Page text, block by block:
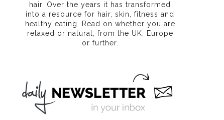
hair. Over the years it has transformed
into a resource for hair, skin, fitness and
healthy eating . Read on whether you are
relaxed or natural, from the UK, Europe
or further.